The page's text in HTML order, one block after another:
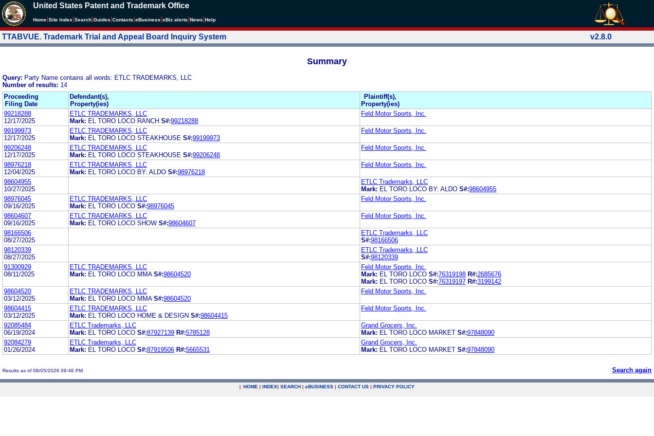
United States Patent and Trademark Office
Home Site Index Search Guides Contacts eBusiness eBiz alerts News Help
TTABVUE. Trademark Trial and Appeal Board Inquiry System v2.8.0
Summary
Query: Party Name contains all words: ETLC TRADEMARKS, LLC
Number of results: 14
Proceeding
Filing Date
Defendant(s),
Property(ies)
Plaintiff(s),
Property(ies)
99218288
12/17/2025
ETLC TRADEMARKS, LLC
Mark: EL TORO LOCO RANCH S#:99218288
Feld Motor Sports, Inc.
99199973
12/17/2025
ETLC TRADEMARKS, LLC
Mark: EL TORO LOCO STEAKHOUSE S#:99199973
Feld Motor Sports, Inc.
99206248
12/17/2025
ETLC TRADEMARKS, LLC
Mark: EL TORO LOCO STEAKHOUSE S#:99206248
Feld Motor Sports, Inc.
98976218
12/04/2025
ETLC TRADEMARKS, LLC
Mark: EL TORO LOCO BY: ALDO S#:98976218
Feld Motor Sports, Inc.
98604955
10/27/2025
ETLC Trademarks, LLC
Mark: EL TORO LOCO BY: ALDO S#:98604955
98976045
09/16/2025
ETLC TRADEMARKS, LLC
Mark: EL TORO LOCO S#:98976045
Feld Motor Sports, Inc.
98604607
09/16/2025
ETLC TRADEMARKS, LLC
Mark: EL TORO LOCO SHOW S#:98604607
Feld Motor Sports, Inc.
98166506
08/27/2025
ETLC Trademarks, LLC
S#:98166506
98120339
08/27/2025
ETLC Trademarks, LLC
S#:98120339
91300929
08/11/2025
ETLC TRADEMARKS, LLC
Mark: EL TORO LOCO MMA S#:98604520
Feld Motor Sports, Inc.
Mark: EL TORO LOCO S#:76319198 R#:2685676
Mark: EL TORO LOCO S#:76319197 R#:3199142
98604520
03/12/2025
ETLC TRADEMARKS, LLC
Mark: EL TORO LOCO MMA S#:98604520
Feld Motor Sports, Inc.
98604415
03/12/2025
ETLC TRADEMARKS, LLC
Mark: EL TORO LOCO HOME & DESIGN S#:98604415
Feld Motor Sports, Inc.
92085484
06/19/2024
ETLC Trademarks, LLC
Mark: EL TORO LOCO S#:87927139 R#:5785128
Grand Grocers, Inc.
Mark: EL TORO LOCO MARKET S#:97848090
92084279
01/26/2024
ETLC Trademarks, LLC
Mark: EL TORO LOCO S#:87919506 R#:5665531
Grand Grocers, Inc.
Mark: EL TORO LOCO MARKET S#:97848090
Results as of 08/05/2026 09:46 PM Search again
| HOME | INDEX| SEARCH | eBUSINESS | CONTACT US | PRIVACY POLICY